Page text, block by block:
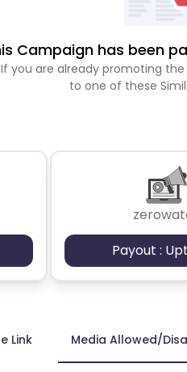
Campaign has been
If you are already promoting
to one of these
Payout :
Link Media Allowed/